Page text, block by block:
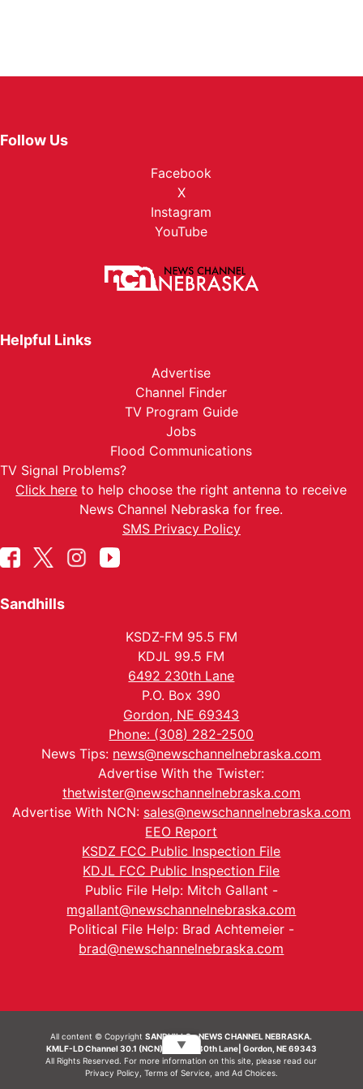
Follow Us
Facebook
X
Instagram
YouTube
Helpful Links
Advertise
Channel Finder
TV Program Guide
Jobs
Flood Communications
TV Signal Problems?
Click here to help choose the right antenna to receive
News Channel Nebraska for free.
SMS Privacy Policy
Sandhills
KSDZ-FM 95.5 FM
KDJL 99.5 FM
6492 230th Lane
P.O. Box 390
Gordon, NE 69343
Phone: (308) 282-2500
News Tips: news@newschannelnebraska.com
Advertise With the Twister:
thetwister@newschannelnebraska.com
Advertise With NCN: sales@newschannelnebraska.com
EEO Report
KSDZ FCC Public Inspection File
KDJL FCC Public Inspection File
Public File Help: Mitch Gallant -
mgallant@newschannelnebraska.com
Political File Help: Brad Achtemeier -
brad@newschannelnebraska.com
All content © CopyrightSANDHILLS - NEWS CHANNEL NEBRASKA.
KMLF-LD Channel 30.1 (NCN) | 6492 230th Lane| Gordon, NE 69343
All Rights Reserved. For more information on this site, please read our
Privacy Policy Terms of Service, and Ad Choices.
▼